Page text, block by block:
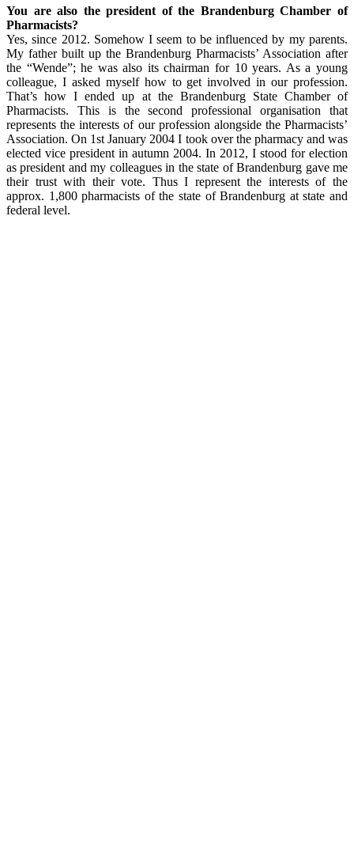
You are also the president of the Brandenburg Chamber of
Pharmacists?
Yes, since 2012. Somehow I seem to be influenced by my parents.
My father built up the Brandenburg Pharmacists’ Association after
the “Wende”; he was also its chairman for 10 years. As a young
colleague, I asked myself how to get involved in our profession.
That’s how I ended up at the Brandenburg State Chamber of
Pharmacists. This is the second professional organisation that
represents the interests of our profession alongside the Pharmacists’
Association. On 1st January 2004 I took over the pharmacy and was
elected vice president in autumn 2004. In 2012, I stood for election
as president and my colleagues in the state of Brandenburg gave me
their trust with their vote. Thus I represent the interests of the
approx. 1,800 pharmacists of the state of Brandenburg at state and
federal level.